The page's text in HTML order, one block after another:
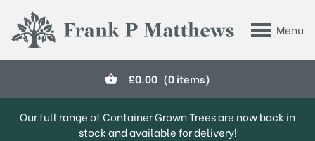
Menu
Frank P Matthews
£0.00 (0 items)
Our full range of Container Grown Trees are now back in
stock and available for delivery!